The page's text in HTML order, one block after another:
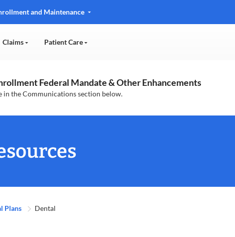
and Maintenance
Claims Patient Care
Federal Mandate & Other Enhancements
in the Communications section below.
Plans Dental